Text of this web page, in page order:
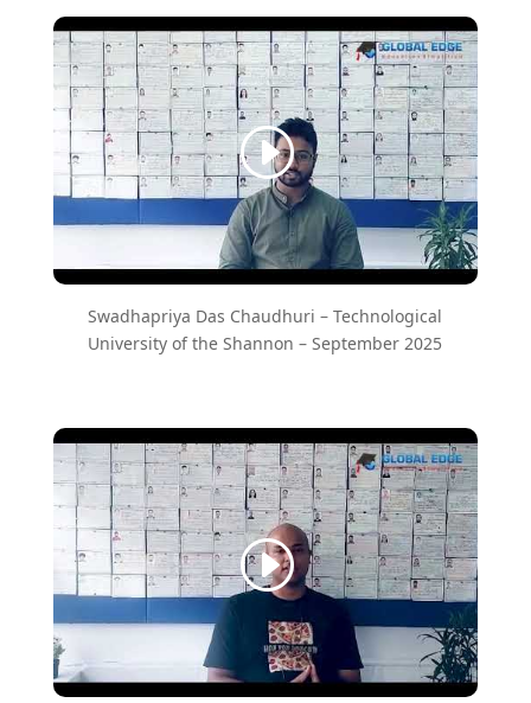
Swadhapriya Das Chaudhuri – Technological
University of the Shannon – September 2025